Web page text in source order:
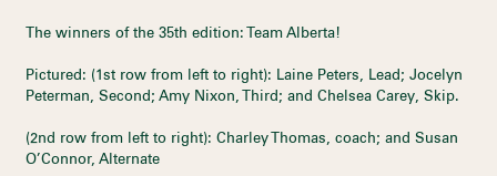
The winners of the 35th edition: Team Alberta!
Pictured: (1st row from left to right): Laine Peters, Lead; Jocelyn
Peterman, Second; Amy Nixon, Third; and Chelsea Carey, Skip.
(2nd row from left to right): Charley Thomas, coach; and Susan
O’Connor, Alternate